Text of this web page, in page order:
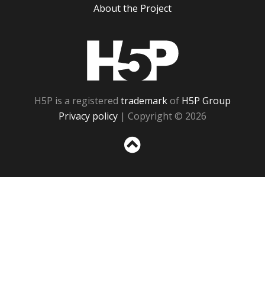
About the Project
H5P is a registered trademarkof H5P Group
Privacy policy | Copyright © 2026